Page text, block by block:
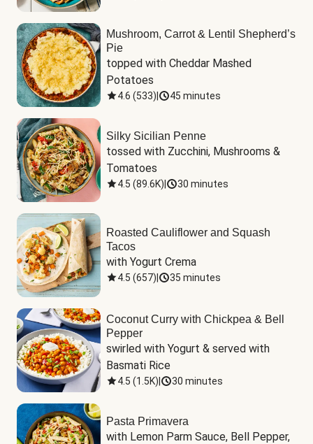
Mushroom, Carrot & Lentil Shepherd’s
Pie
topped with Cheddar Mashed
Potatoes
4.6 (533) 45 minutes
Silky Sicilian Penne
tossed with Zucchini, Mushrooms &
Tomatoes
4.5 (89.6K) 30 minutes
Roasted Cauliflower and Squash
Tacos
with Yogurt Crema
4.5 (657) 35 minutes
Coconut Curry with Chickpea & Bell
Pepper
swirled with Yogurt & served with
Basmati Rice
4.5 (1.5K) 30 minutes
Pasta Primavera
with Lemon Parm Sauce, Bell Pepper,